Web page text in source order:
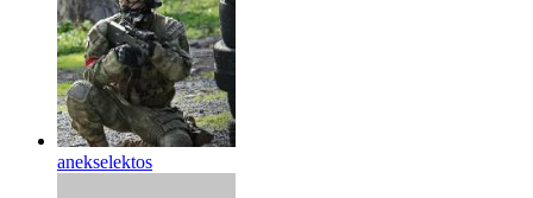
anekselektos